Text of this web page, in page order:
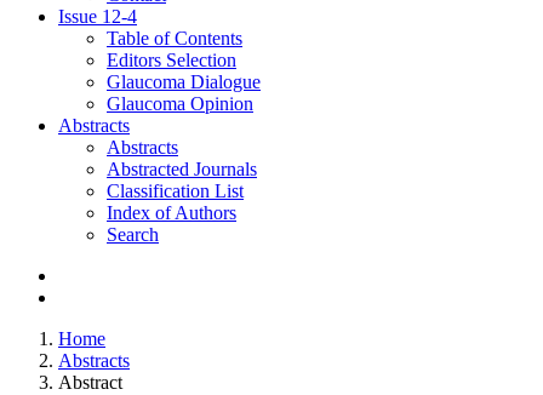
Issue 12-4
Table of Contents
Editors Selection
Glaucoma Dialogue
Glaucoma Opinion
Abstracts
Abstracts
Abstracted Journals
Classification List
Index of Authors
Search
Home
Abstracts
Abstract